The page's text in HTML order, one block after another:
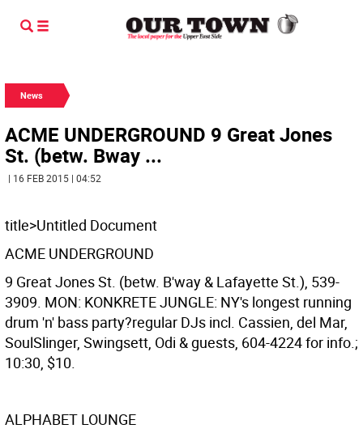
News
ACME UNDERGROUND 9 Great Jones
St. (betw. Bway ...
| 16 FEB 2015 | 04:52
title>Untitled Document
ACME UNDERGROUND
9 Great Jones St. (betw. B'way & Lafayette St.), 539-
3909. MON: KONKRETE JUNGLE: NY's longest running
drum 'n' bass party?regular DJs incl. Cassien, del Mar,
SoulSlinger, Swingsett, Odi & guests, 604-4224 for info.;
10:30, $10.
ALPHABET LOUNGE